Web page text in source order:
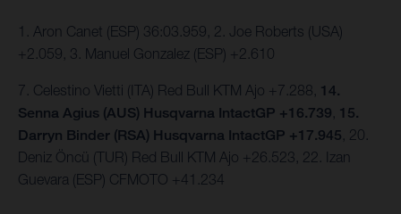
1. Aron Canet (ESP) 36:03.959, 2. Joe Roberts (USA)
+2.059, 3. Manuel Gonzalez (ESP) +2.610
7. Celestino Vietti (ITA) Red Bull KTM Ajo +7.288, 14.
Senna Agius (AUS) Husqvarna IntactGP +16.739 15.
Darryn Binder (RSA) Husqvarna IntactGP +17.945 , 20.
Deniz Öncü (TUR) Red Bull KTM Ajo +26.523, 22. Izan
Guevara (ESP) CFMOTO +41.234